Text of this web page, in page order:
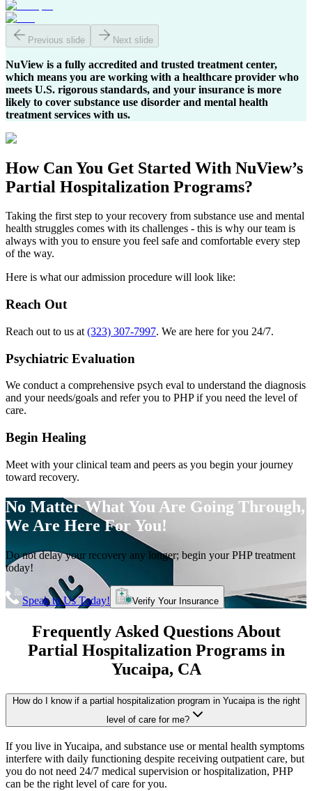
Previous slide Next slide
NuView is a fully accredited and trusted treatment center,
which means you are working with a healthcare provider who
meets U.S. rigorous standards, and your insurance is more
likely to cover substance use disorder and mental health
treatment services with us.
How Can You Get Started With NuView’s
Partial Hospitalization Programs?
Taking the first step to your recovery from substance use and mental
health struggles comes with its challenges - this is why our team is
always with you to ensure you feel safe and comfortable every step
of the way.
Here is what our admission procedure will look like:
Reach Out
Reach out to us at (323) 307-7997. We are here for you 24/7.
Psychiatric Evaluation
We conduct a comprehensive psych eval to understand the diagnosis
and your needs/goals and refer you to PHP if you need the level of
care.
Begin Healing
Meet with your clinical team and peers as you begin your journey
toward recovery.
No Matter What You Are Going Through,
We Are Here For You!
Do not delay your recovery any longer; begin your PHP treatment
today!
Speak to Us Today! Verify Your Insurance
Frequently Asked Questions About
Partial Hospitalization Programsin
Yucaipa, CA
How do I know if a partial hospitalization program in Yucaipa is the right
level of care for me?
If you live in Yucaipa, and substance use or mental health symptoms
interfere with daily functioning despite receiving outpatient care, but
you do not need 24/7 medical supervision or hospitalization, PHP
can be the right level of care for you.